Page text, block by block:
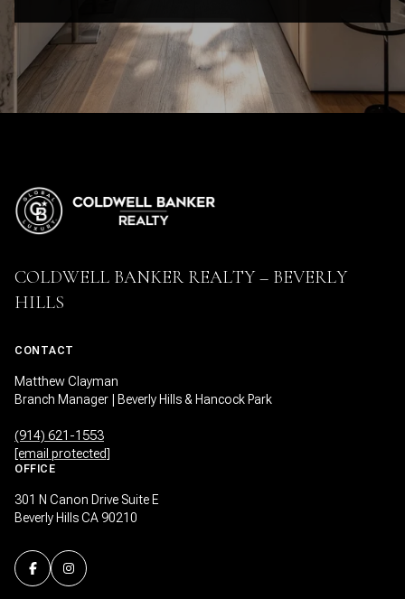
COLDWELL BANKER REALTY – BEVERLY
HILLS
CONTACT
Matthew Clayman
Branch Manager | Beverly Hills & Hancock Park
(914) 621-1553
[email protected]
OFFICE
301 N Canon Drive Suite E
Beverly Hills CA 90210